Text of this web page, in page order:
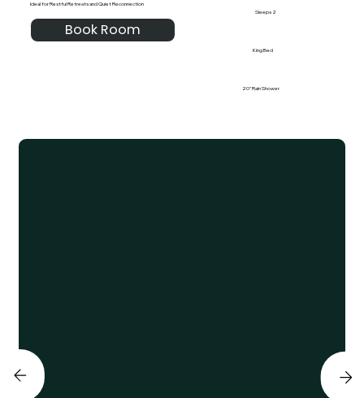
Ideal for Restful Retreats and Quiet Reconnection
Book Room
Sleeps 2
King Bed
20" Rain Shower